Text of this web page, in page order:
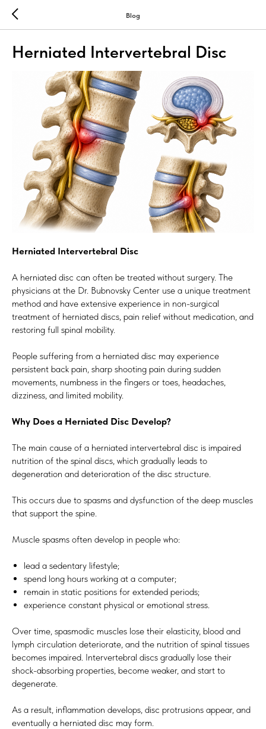
Blog
Herniated Intervertebral Disc
Herniated Intervertebral Disc
A herniated disc can often be treated without surgery. The
physicians at the Dr. Bubnovsky Center use a unique treatment
method and have extensive experience in non-surgical
treatment of herniated discs, pain relief without medication, and
restoring full spinal mobility.
People suffering from a herniated disc may experience
persistent back pain, sharp shooting pain during sudden
movements, numbness in the fingers or toes, headaches,
dizziness, and limited mobility.
Why Does a Herniated Disc Develop?
The main cause of a herniated intervertebral disc is impaired
nutrition of the spinal discs, which gradually leads to
degeneration and deterioration of the disc structure.
This occurs due to spasms and dysfunction of the deep muscles
that support the spine.
Muscle spasms often develop in people who:
lead a sedentary lifestyle;
spend long hours working at a computer;
remain in static positions for extended periods;
experience constant physical or emotional stress.
Over time, spasmodic muscles lose their elasticity, blood and
lymph circulation deteriorate, and the nutrition of spinal tissues
becomes impaired. Intervertebral discs gradually lose their
shock-absorbing properties, become weaker, and start to
degenerate.
As a result, inflammation develops, disc protrusions appear, and
eventually a herniated disc may form.